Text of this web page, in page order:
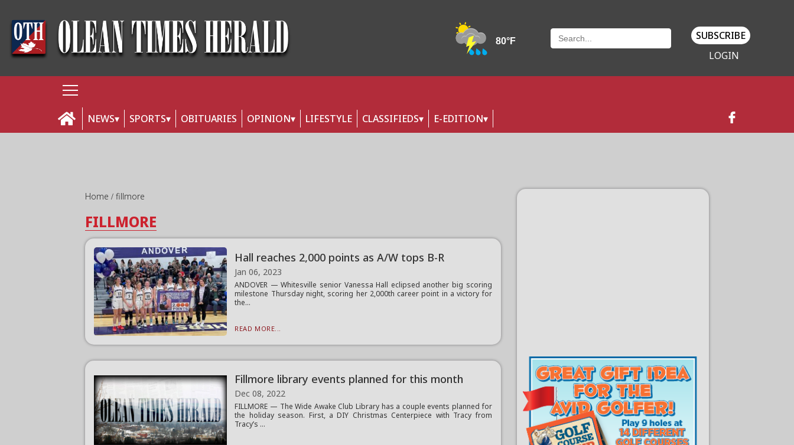
SUBSCRIBE
LOGIN
NEWS SPORTS OBITUARIES OPINION LIFESTYLE CLASSIFIEDS E-EDITION
Home fillmore
FILLMORE
Hall reaches 2,000 points as A/W tops B-R
Jan 06, 2023
ANDOVER — Whitesville senior Vanessa Hall eclipsed another big scoring
milestone Thursday night, scoring her 2,000th career point in a victory for
the...
READ MORE...
Fillmore library events planned for this month
Dec 08, 2022
FILLMORE — The Wide Awake Club Library has a couple events planned for
the holiday season. First, a DIY Christmas Centerpiece with Tracy from
Tracy’s ...